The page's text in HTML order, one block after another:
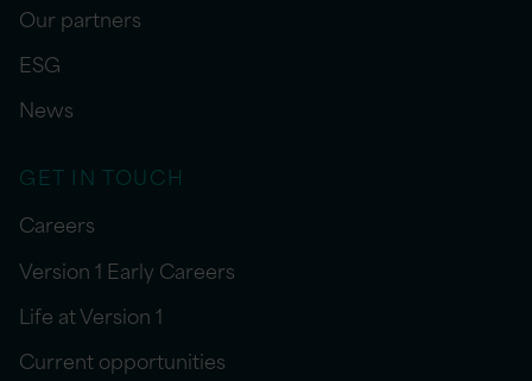
Our partners
ESG
News
GET IN TOUCH
Careers
Version 1 Early Careers
Life at Version 1
Current opportunities